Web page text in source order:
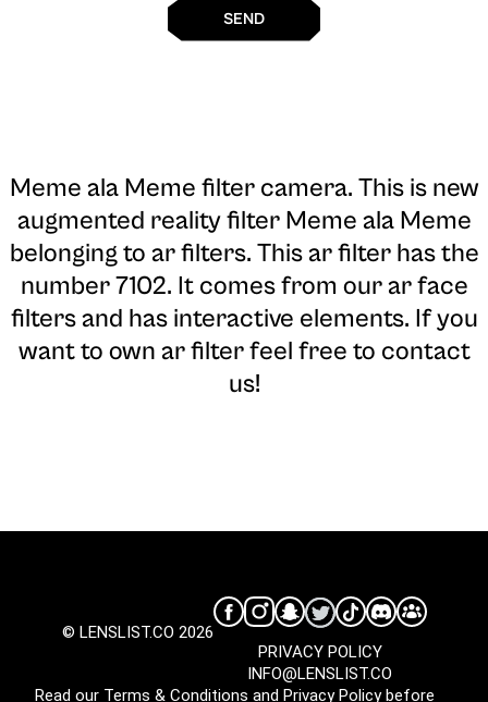
SEND
Meme ala Meme filter camera. This is new
augmented reality filter Meme ala Meme
belonging to ar filters. This ar filter has the
number 7102. It comes from our ar face
filters and has interactive elements. If you
want to own ar filter feel free to contact
us!
© LENSLIST.CO 2026
INFO@LENSLIST.CO
PRIVACY POLICY
Read our Terms & Conditions and Privacy Policybefore